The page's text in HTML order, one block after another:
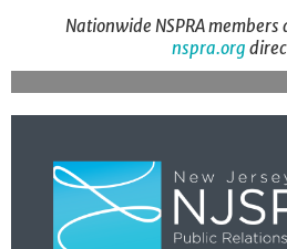
Nationwide NSPRA
nspra.org